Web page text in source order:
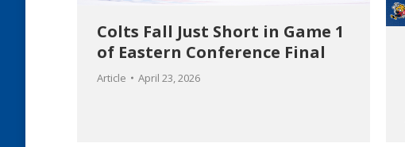
Colts Fall Just Short in Game 1
of Eastern Conference Final
Article April 23, 2026